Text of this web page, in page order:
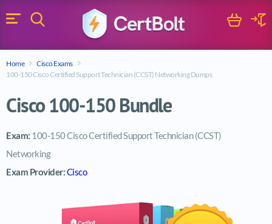
Menu
Search Cart
Home
Cisco Exams
100-150 Cisco Certified Support Technician (CCST) Networking Dumps
Cisco 100-150 Bundle
Exam: 100-150 Cisco Certified Support Technician (CCST)
Networking
Exam Provider:Cisco